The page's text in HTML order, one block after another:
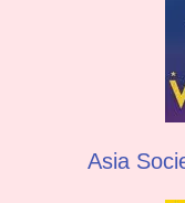
Asia